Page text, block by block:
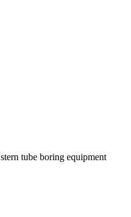
tube boring equipment